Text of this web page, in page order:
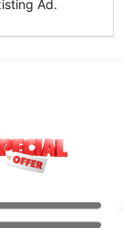
Ad.